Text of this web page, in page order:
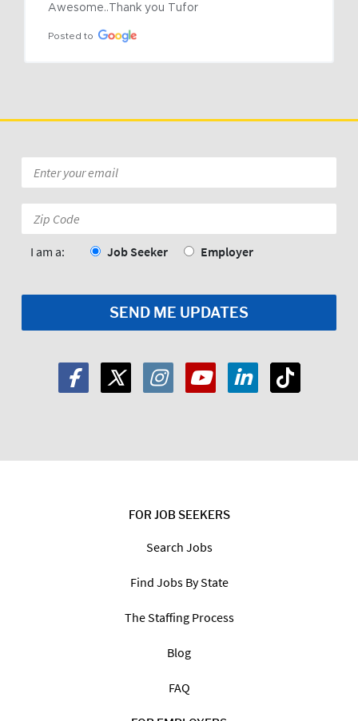
Awesome..Thank you Tufor
Posted to
FOR JOB SEEKERS
Search Jobs
Find Jobs By State
The Staffing Process
Blog
FAQ
*
Code:
I am a: Job Seeker Employer